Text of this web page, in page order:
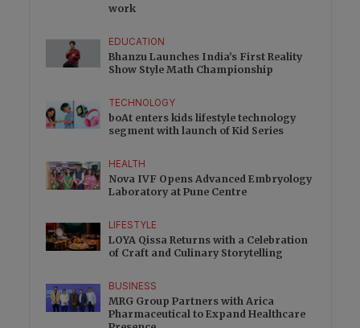
work
EDUCATION
Bhanzu Launches India’s First Reality
Show Style Math Championship
TECHNOLOGY
boAt enters kids lifestyle technology
segment with launch of Kid Series
HEALTH
Nova IVF Opens Advanced Embryology
Laboratory at Pune Centre
LIFESTYLE
LOYA Qissa Returns with a Celebration
of Craft and Culinary Storytelling
BUSINESS
MRG Group Partners with Arica
Pharmaceutical to Expand Healthcare